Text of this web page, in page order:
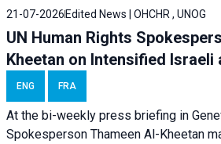
21-07-2026 Edited News | OHCHR , UNOG
UN Human Rights
Kheetan on Intensified Israeli
ENG FRA
At the bi-weekly press briefing in
Spokesperson Thameen Al-Kheetan